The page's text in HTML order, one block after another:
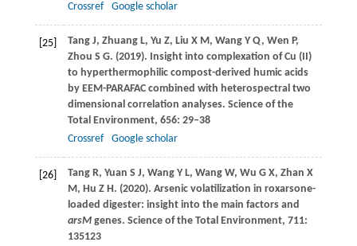
Crossref
Google scholar
[25] Tang J, ZhuangL, Yu Z, Liu X M, WangY Q, Wen P,
Zhou S G. (2019). Insight into complexation of Cu (II)
to hyperthermophilic compost-derived humic acids
by EEM-PARAFAC combined with heterospectral two
dimensional correlation analyses. Science of the
Total Environment, 656: 29–38
Crossref
Google scholar
[26] Tang R, Yuan S J, WangY L, Wang W, Wu G X, Zhan X
M, Hu Z H. (2020). Arsenic volatilization in roxarsone-
loaded digester: insight into the main factors and
arsMgenes. Science of the Total Environment, 711:
135123